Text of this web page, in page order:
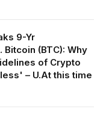
9-Yr
(BTC): Why
of Crypto
– U.At this time